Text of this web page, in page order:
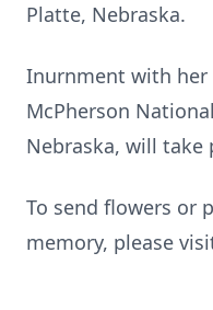
Platte, Nebraska.
Inurnment with her
McPherson
Nebraska, will take
To send flowers or
memory, please